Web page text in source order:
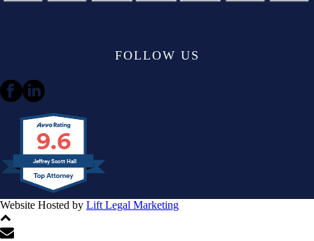
FOLLOW US
9.6
Jeffrey Scott Hall
Website Hosted by Lift Legal Marketing